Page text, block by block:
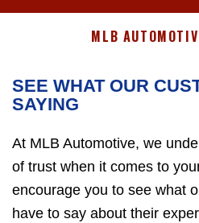
MLB
SEE WHAT OUR
SAYING
At MLB Automotive, we
of trust when it comes to
encourage you to see what
have to say about their